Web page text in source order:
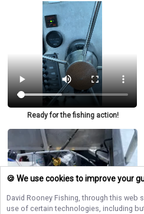
Ready for the fishing action!
🍪 We use cookies to improve your
David Rooney Fishing, through this web
use of certain technologies, including